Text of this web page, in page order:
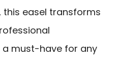
this easel transforms
must-have for any